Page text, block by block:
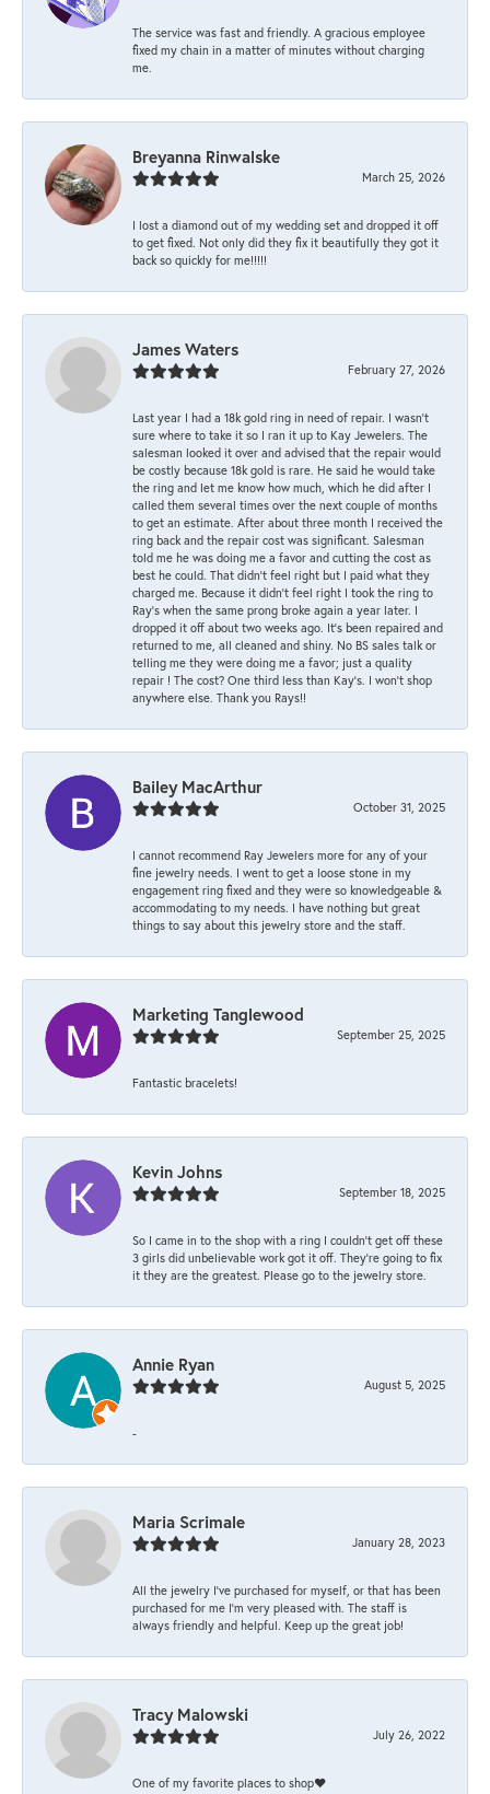
The service was fast and friendly. A gracious employee
fixed my chain in a matter of minutes without charging
me.
Breyanna Rinwalske
March 25, 2026
I lost a diamond out of my wedding set and dropped it off
to get fixed. Not only did they fix it beautifully they got it
back so quickly for me!!!!!
James Waters
February 27, 2026
Last year I had a 18k gold ring in need of repair. I wasn’t
sure where to take it so I ran it up to Kay Jewelers. The
salesman looked it over and advised that the repair would
be costly because 18k gold is rare. He said he would take
the ring and let me know how much, which he did after I
called them several times over the next couple of months
to get an estimate. After about three month I received the
ring back and the repair cost was significant. Salesman
told me he was doing me a favor and cutting the cost as
best he could. That didn’t feel right but I paid what they
charged me. Because it didn’t feel right I took the ring to
Ray’s when the same prong broke again a year later. I
dropped it off about two weeks ago. It’s been repaired and
returned to me, all cleaned and shiny. No BS sales talk or
telling me they were doing me a favor; just a quality
repair ! The cost? One third less than Kay’s. I won’t shop
anywhere else. Thank you Rays!!
Bailey MacArthur
October 31, 2025
I cannot recommend Ray Jewelers more for any of your
fine jewelry needs. I went to get a loose stone in my
engagement ring fixed and they were so knowledgeable &
accommodating to my needs. I have nothing but great
things to say about this jewelry store and the staff.
Marketing Tanglewood
September 25, 2025
Fantastic bracelets!
Kevin Johns
September 18, 2025
So I came in to the shop with a ring I couldn't get off these
3 girls did unbelievable work got it off. They're going to fix
it they are the greatest. Please go to the jewelry store.
Annie Ryan
August 5, 2025
-
Maria Scrimale
January 28, 2023
All the jewelry I’ve purchased for myself, or that has been
purchased for me I’m very pleased with. The staff is
always friendly and helpful. Keep up the great job!
Tracy Malowski
July 26, 2022
One of my favorite places to shop❤️